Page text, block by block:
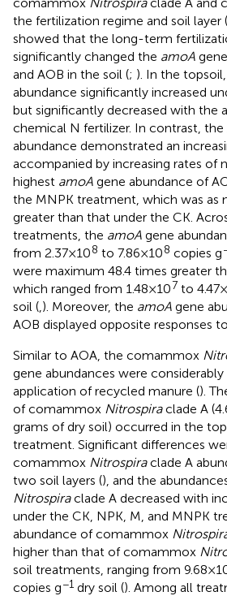
the fertilization regime and soil layer (
showed that the long-term
significantly changed the amoA
and AOB in the soil (; ). In the
abundance significantly increased
but significantly decreased with the
chemical N fertilizer. In contrast, the
abundance demonstrated an
accompanied by increasing rates of
highest amoA gene abundance of
the MNPK treatment, which was as
greater than that under the CK.
treatments, the amoA gene
from 2.37 × 108 to 7.86 × 108 copies g
were maximum 48.4 times greater
which ranged from 1.48 × 107 to 4.47
soil ( ). Moreover, the amoA gene
AOB displayed opposite responses
Similar to AOA, the comammox
gene abundances were
application of recycled manure ().
of comammox Nitrospiraclade A
grams of dry soil) occurred in the
treatment. Significant differences
comammox Nitrospiraclade A
two soil layers (), and the
Nitrospiraclade A decreased with
under the CK, NPK, M, and MNPK
abundance of comammox
higher than that of comammox
soil treatments, ranging from 9.68 ×
copies g−1 dry soil (). Among all